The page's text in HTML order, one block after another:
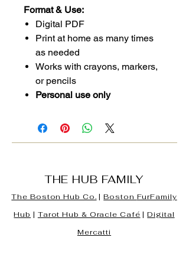
Format & Use:
Digital PDF
Print at home as many times
as needed
Works with crayons, markers,
or pencils
Personal use only
THE HUB FAMILY
The Boston Hub Co. |Boston FurFamily
Hub | Tarot Hub & Oracle Café |Digital
Mercatti